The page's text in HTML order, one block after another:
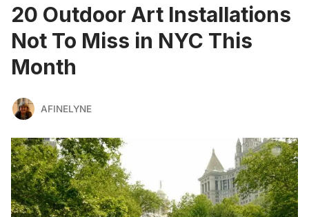
20 Outdoor Art Installations
Not To Miss in NYC This
Month
AFINELYNE